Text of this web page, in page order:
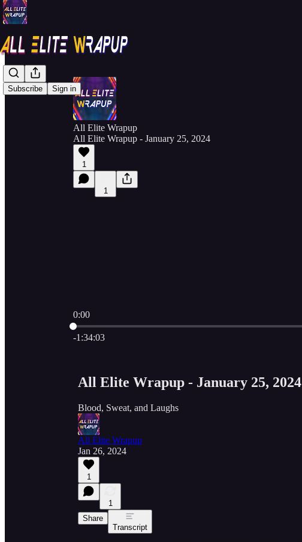
Subscribe Sign in
All Elite Wrapup
All Elite Wrapup - January 25, 2024
1
1
0:00
Current time: 0:00 / Total time: -1:34:03
-1:34:03
All Elite Wrapup - January 25, 2024
Blood, Sweat, and Laughs
All Elite Wrapup
Jan 26, 2024
1
1
Share
Transcript